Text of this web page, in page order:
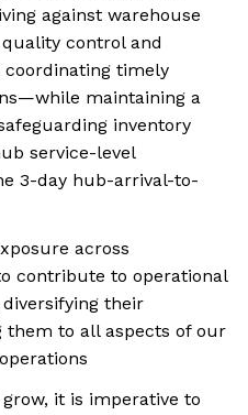
against warehouse
quality control and
timely
maintaining a
inventory
service-level
3-day hub-arrival-to-
across
contribute to operational
their
them to all aspects of our
it is imperative to